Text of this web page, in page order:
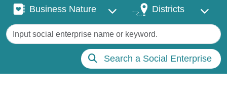
Business Nature
Business Nature DistrictsDistricts
Keywords
Search a Social Enterprise